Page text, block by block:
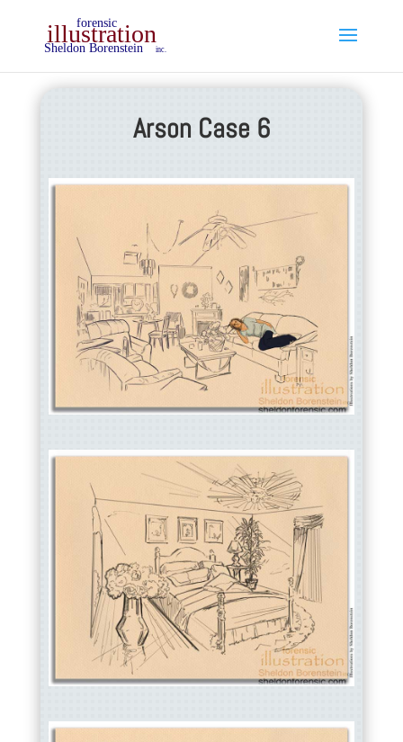
Arson Case 6